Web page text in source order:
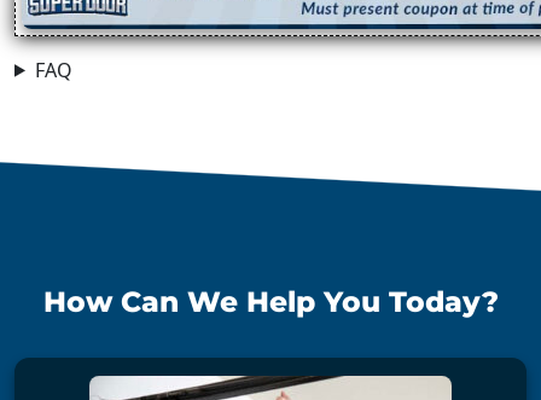
FAQ
How Can We Help You Today?